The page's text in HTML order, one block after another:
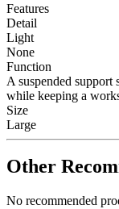
Features
Detail
Light
None
Function
A suspended support
while keeping a
Size
Large
Other
No recommended